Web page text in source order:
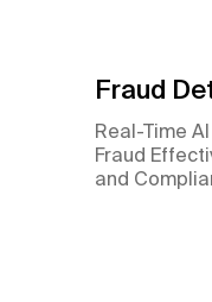
Fraud
Real-Time
Fraud
and